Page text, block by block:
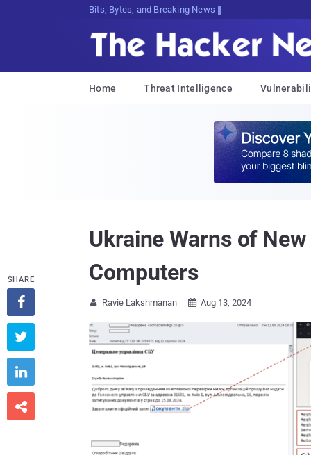
Bits, Bytes, and Breaking News
Home Threat Intelligence
Ukraine Warns of
Computers
 Ravie Lakshmanan  Aug 13, 2024
SHARE



